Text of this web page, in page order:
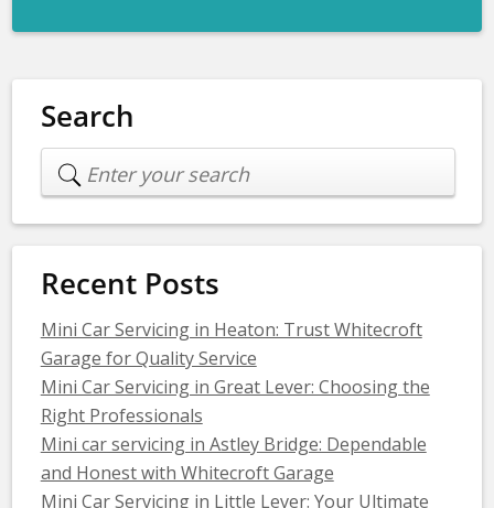
Search
Recent Posts
Mini Car Servicing in Heaton: Trust Whitecroft
Garage for Quality Service
Mini Car Servicing in Great Lever: Choosing the
Right Professionals
Mini car servicing in Astley Bridge: Dependable
and Honest with Whitecroft Garage
Mini Car Servicing in Little Lever: Your Ultimate